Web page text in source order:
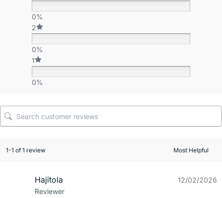
0%
2
0%
1
0%
1-1 of 1 review
Hajitola
Reviewer
12/02/2026